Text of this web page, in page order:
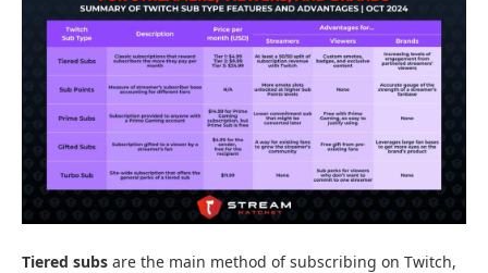
Tiered subs are the main method of subscribing on Twitch,